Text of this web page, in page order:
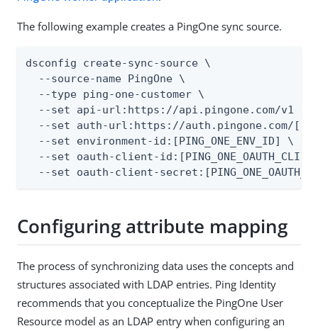
The following example creates a PingOne sync source.
dsconfig create-sync-source \
  --source-name PingOne \
  --type ping-one-customer \
  --set api-url:https://api.pingone.com/v1 \
--set auth-url:https://auth.pingone.com/
  --set environment-id:[PING_ONE_ENV_ID] \
--set oauth-client-
--set oauth-client-
Configuring attribute mapping
The process of synchronizing data uses the concepts and
structures associated with LDAP entries. Ping Identity
recommends that you conceptualize the PingOne User
Resource model as an LDAP entry when configuring an